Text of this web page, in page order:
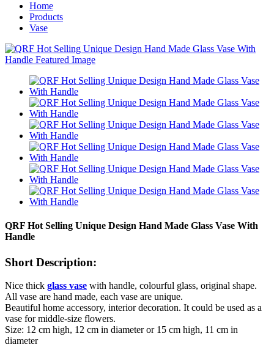
Home
Products
Vase
QRF Hot Selling Unique Design Hand Made Glass Vase With
Handle
Short Description:
Nice thick glass vase with handle, colourful glass, original shape.
All vase are hand made, each vase are unique.
Beautiful home accessory, interior decoration. It could be used as a
vase for middle-size flowers.
Size: 12 cm high, 12 cm in diameter or 15 cm high, 11 cm in
diameter